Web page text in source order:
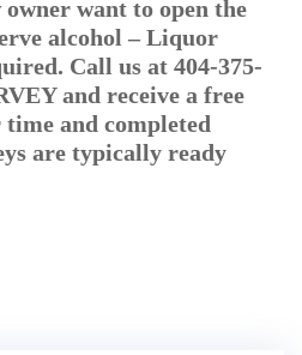
want to open the
alcohol – Liquor
Call us at 404-375-
and receive a free
and completed
are typically ready